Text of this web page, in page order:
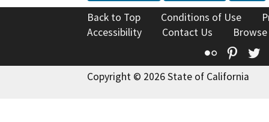
Back to Top Conditions of Use
Accessibility
Contact Us
Flickr
Copyright © 2026 State of California